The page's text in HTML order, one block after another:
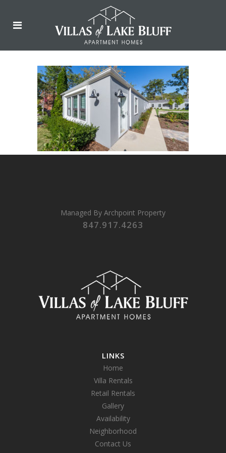
Managed By Archpoint Property
847.917.4263
LINKS
Home
Villa Rentals
Retail Rentals
Gallery
Availability
Neighborhood
Contact Us